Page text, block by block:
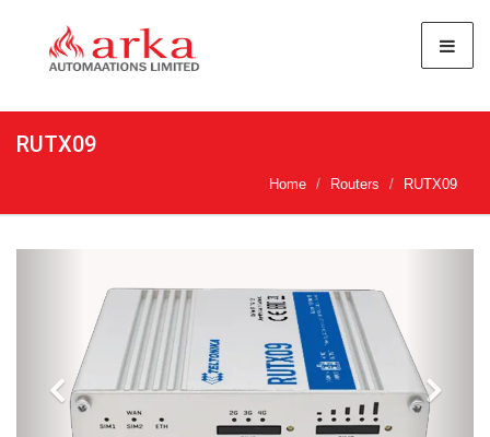
RUTX09
Home Routers RUTX09